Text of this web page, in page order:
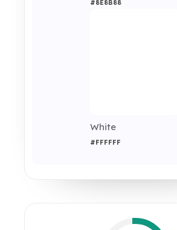
#8E8B88
White
#FFFFFF